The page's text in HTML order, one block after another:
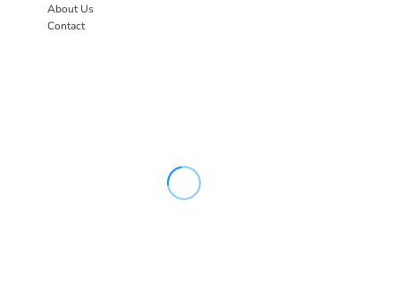
About Us
Contact